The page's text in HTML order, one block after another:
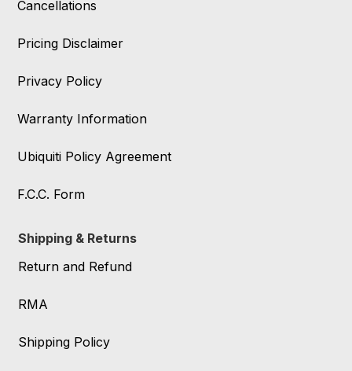
Cancellations
Pricing Disclaimer
Privacy Policy
Warranty Information
Ubiquiti Policy Agreement
F.C.C. Form
Shipping & Returns
Return and Refund
RMA
Shipping Policy